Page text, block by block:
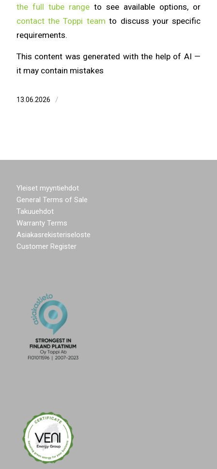
the full tube rangeto see available options, or
contact the Toppi team to discuss your specific
requirements.
This content was generated with the help of AI —
it may contain mistakes
13.06.2026 /
Yleiset myyntiehdot
General Terms of Sale
Takuuehdot
Warranty Terms
Asiakasrekisteriseloste
Customer Register